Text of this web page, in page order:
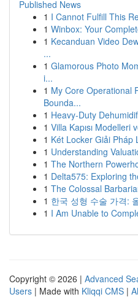
Published News
1 I Cannot Fulfill This
1 Winbox: Your
1 Kecanduan Video
...
1 Glamorous Photo
i...
1 My Core Operational
Bounda...
1 Heavy-Duty
1 Villa Kapısı Modelleri
1 Két Locker Giải Pháp
1 Understanding
1 The Northern
1 Delta575: Exploring
1 The Colossal
1 한국 성형 수술 가격:
1 I Am Unable to
Copyright © 2026 | Advanced
Users | Made with Kliqqi CMS |